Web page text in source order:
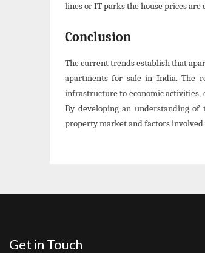
lines or IT parks the house prices
Conclusion
The current trends establish that
apartments for sale in India. The
infrastructure to economic activities,
By developing an understanding
property market and factors
Get in Touch